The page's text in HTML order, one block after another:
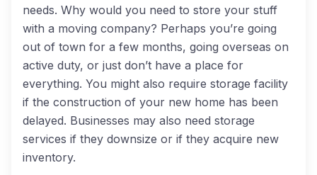
needs. Why would you need to store your stuff
with a moving company? Perhaps you’re going
out of town for a few months, going overseas on
active duty, or just don’t have a place for
everything. You might also require storage facility
if the construction of your new home has been
delayed. Businesses may also need storage
services if they downsize or if they acquire new
inventory.